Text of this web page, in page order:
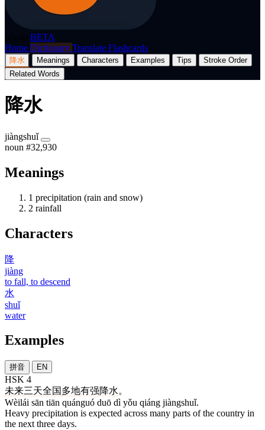
BETA
Home Dictionary Translate Flashcards
降水 Meanings Characters Examples Tips
Stroke Order
Related Words
降水
jiàngshuǐ
noun #32,930
Meanings
1 precipitation (rain and snow)
2 rainfall
Characters
降
jiàng
to fall, to descend
水
shuǐ
water
Examples
拼音 EN
HSK 4
未来三天全国多地有强降水。
Wèilái sān tiān quánguó duō dì yǒu qiáng jiàngshuǐ.
Heavy precipitation is expected across many parts of the country in
the next three days.